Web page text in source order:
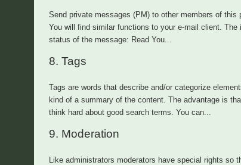
Send private messages (PM) to other members of
You will find similar functions to your e-mail client.
status of the message: Read You...
8. Tags
Tags are words that describe and/or categorize
kind of a summary of the content. The advantage is
think hard about good search terms. You can...
9. Moderation
Like administrators moderators have special rights so